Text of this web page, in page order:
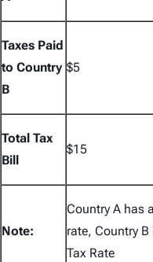
Taxes Paid
to Country
B
$5
Total Tax
Bill
$15
Note:
Country A has
rate, Country
Tax Rate